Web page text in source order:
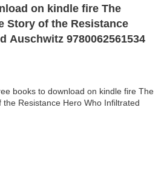
on kindle fire The
Story of the Resistance
Auschwitz 9780062561534